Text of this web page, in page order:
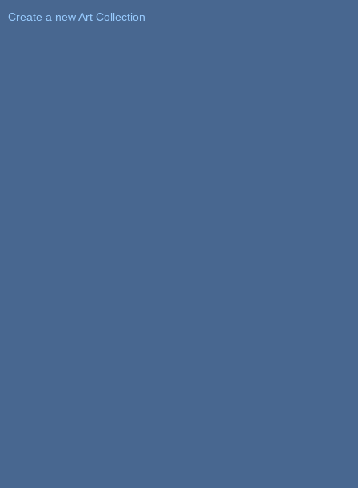
Create a new Art Collection